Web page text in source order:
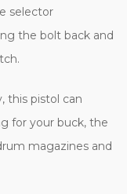
selector
the bolt back and
this pistol can
for your buck, the
magazines and